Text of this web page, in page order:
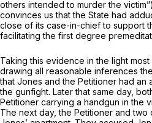
others intended to murder the
convinces us that the State had
close of its case-in-chief to support
facilitating the first degree
Taking this evidence in the light
drawing all reasonable inferences
that Jones and the Petitioner had an
the gunfight. Later that same day,
Petitioner carrying a handgun in the
The next day, the Petitioner and